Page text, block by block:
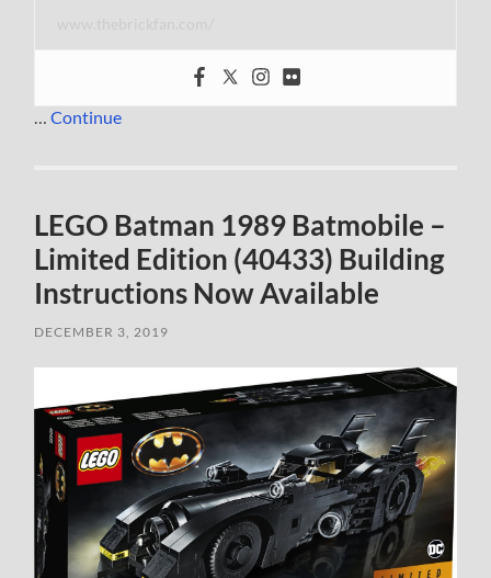
…Continue
LEGO Batman 1989 Batmobile –
Limited Edition (40433) Building
Instructions Now Available
DECEMBER 3, 2019